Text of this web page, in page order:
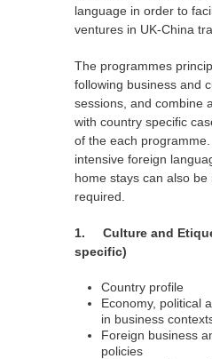
language in order to
ventures in UK-China
The programmes
following business and
sessions, and combine
with country specific
of the each
intensive foreign
home stays can also
required.
1. Culture and
specific)
Country profile
Economy, political
in business
Foreign business
policies